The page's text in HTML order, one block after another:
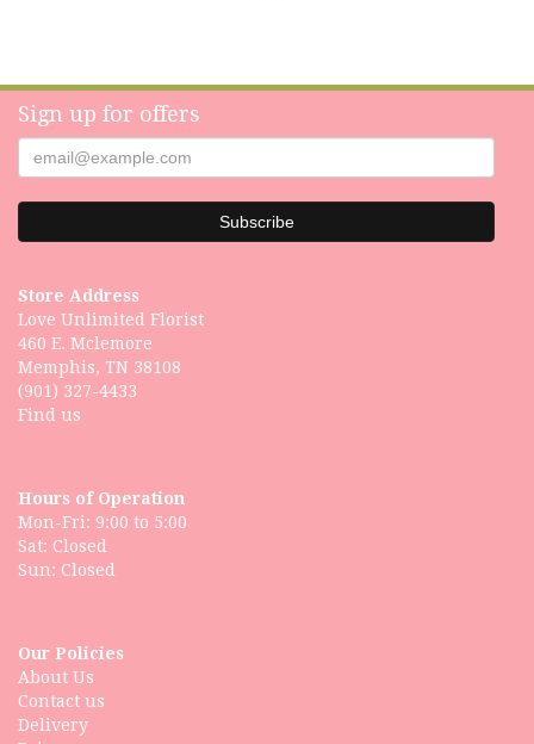
Sign up for offers
Store Address
Love Unlimited Florist
460 E. Mclemore
Memphis, TN 38108
(901) 327-4433
Find us
Hours of Operation
Mon-Fri: 9:00 to 5:00
Sat: Closed
Our Policies
About Us
Contact us
Delivery